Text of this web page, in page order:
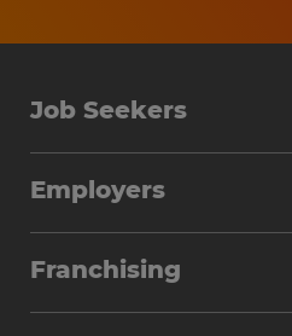
Job Seekers
Why Work with Spherion
Employers
Workforce Solutions
Franchising